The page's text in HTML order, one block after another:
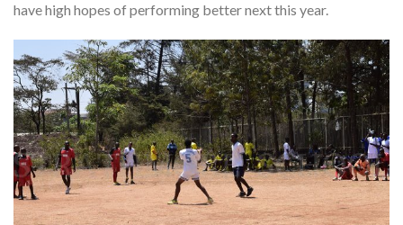
have high hopes of performing better next this year.